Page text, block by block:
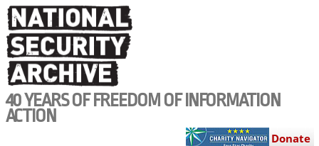
Skip
to
main
content
40 YEARS OF FREEDOM OF INFORMATION
ACTION
Donate